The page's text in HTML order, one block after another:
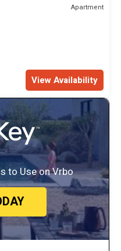
Apartment
View Availability
to Use on Vrbo